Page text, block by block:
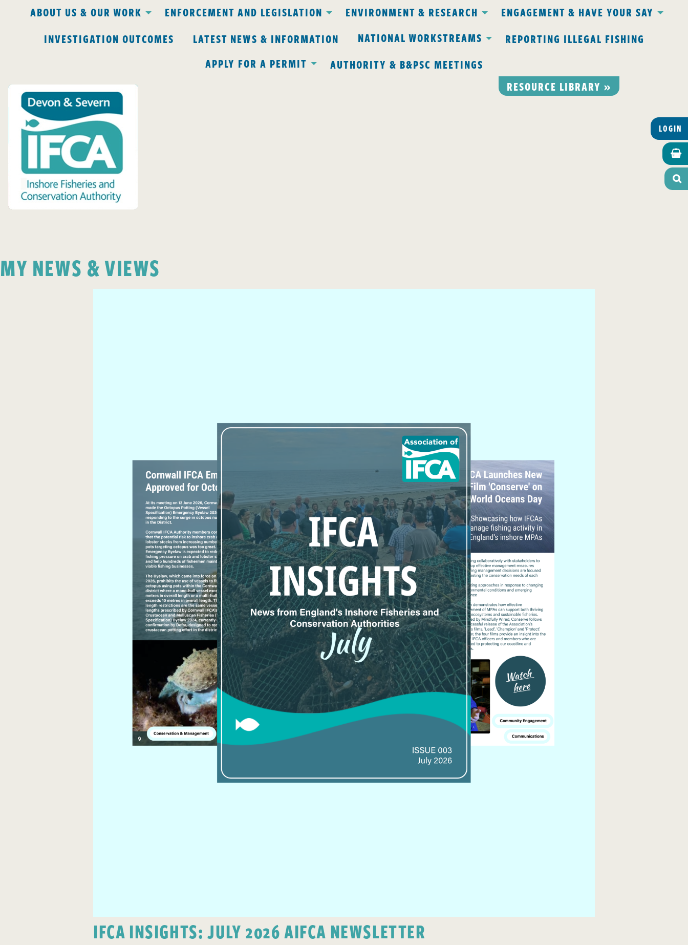
ABOUT US & OUR WORK ENFORCEMENT AND LEGISLATION ENVIRONMENT & RESEARCH
ENGAGEMENT & HAVE YOUR SAY
INVESTIGATION OUTCOMES
LATEST NEWS & INFORMATION NATIONAL WORKSTREAMS
REPORTING ILLEGAL FISHING
APPLY FOR A PERMIT
AUTHORITY & B&PSC MEETINGS
RESOURCE LIBRARY »
LOGIN


MY NEWS & VIEWS
IFCA INSIGHTS: JULY 2026 AIFCA NEWSLETTER